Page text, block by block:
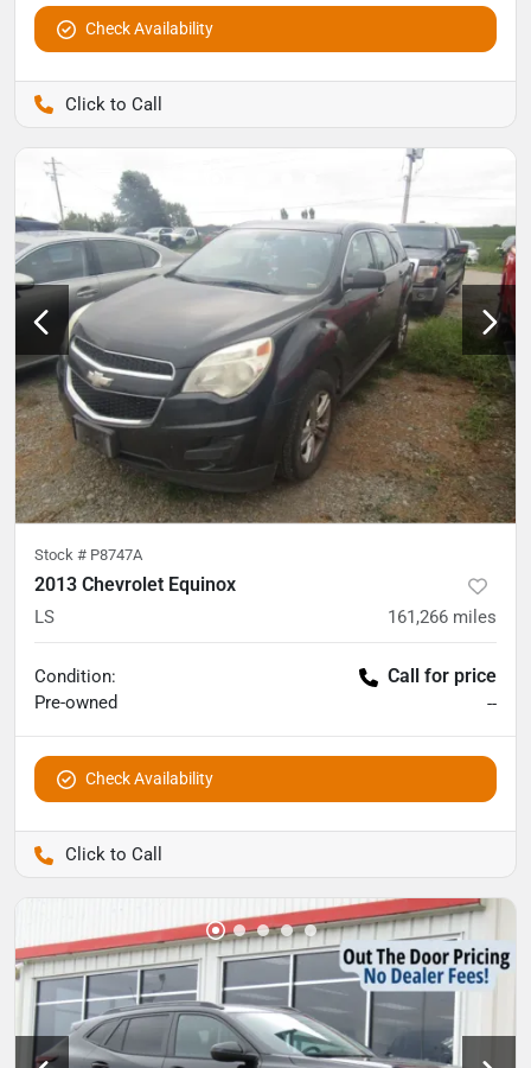
Check Availability
Stock # P8747A
2013 Chevrolet Equinox
LS 161,266 miles
Condition:
Pre-owned
Call for price
--
Check Availability